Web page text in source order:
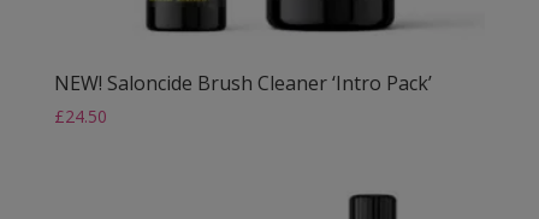
NEW! Saloncide Brush Cleaner ‘Intro Pack’
£24.50